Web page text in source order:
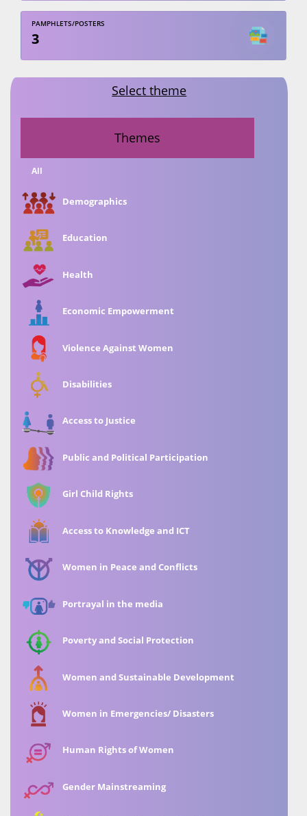
PAMPHLETS/POSTERS
3
Select theme
Themes
All
Demographics
Education
Health
Economic Empowerment
Violence Against Women
Disabilities
Access to Justice
Public and Political Participation
Girl Child Rights
Access to Knowledge and ICT
Women in Peace and Conflicts
Portrayal in the media
Poverty and Social Protection
Women and Sustainable Development
Women in Emergencies/ Disasters
Human Rights of Women
Gender Mainstreaming